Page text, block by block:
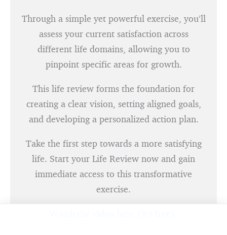
Through a simple yet powerful exercise, you’ll
assess your current satisfaction across
different life domains, allowing you to
pinpoint specific areas for growth.
This life review forms the foundation for
creating a clear vision, setting aligned goals,
and developing a personalized action plan.
Take the first step towards a more satisfying
life. Start your Life Review now and gain
immediate access to this transformative
exercise.